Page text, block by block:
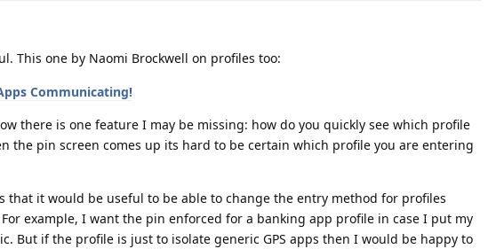
This one by Naomi Brockwell on profiles too:
Communicating!
there is one feature I may be missing: how do you quickly see which profile
the pin screen comes up its hard to be certain which profile you are entering
that it would be useful to be able to change the entry method for profiles
example, I want the pin enforced for a banking app profile in case I put my
But if the profile is just to isolate generic GPS apps then I would be happy to